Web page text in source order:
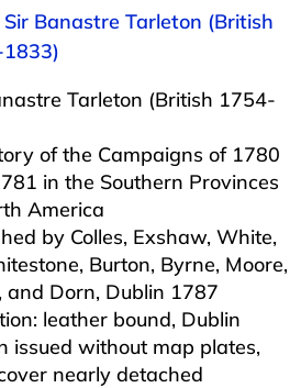
Sir Banastre Tarleton (British
Tarleton (British 1754-
of the Campaigns of 1780
in the Southern Provinces
America
by Colles, Exshaw, White,
Burton, Byrne, Moore,
and Dorn, Dublin 1787
leather bound, Dublin
issued without map plates,
nearly detached